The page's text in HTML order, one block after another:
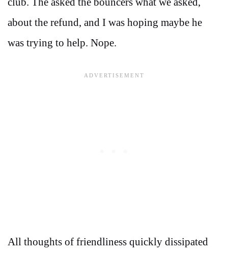
about the refund, and I was hoping maybe he
was trying to help. Nope.
All thoughts of friendliness quickly dissipated